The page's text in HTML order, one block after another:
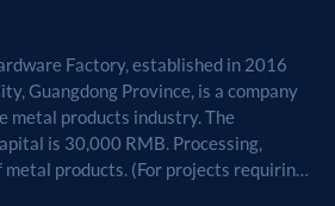
Factory, established in 2016
Guangdong Province, is a company
metal products industry. The
30,000 RMB. Processing,
products. (For projects requiring